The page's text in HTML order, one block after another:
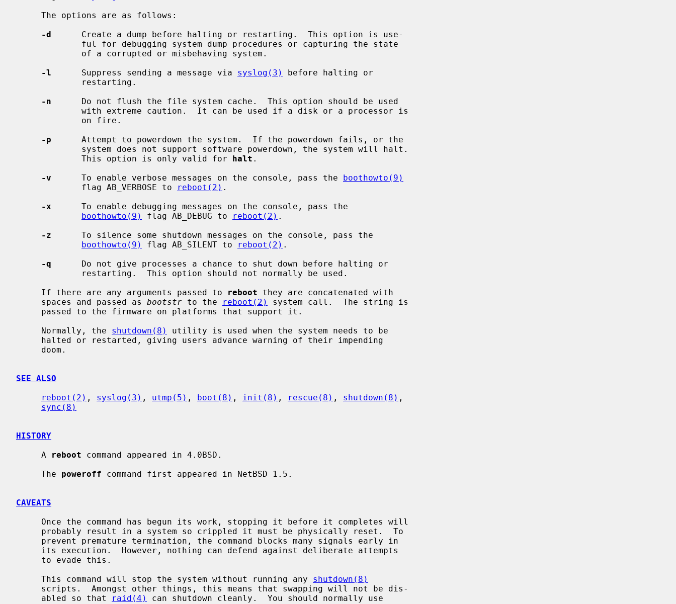
-d
      Create a dump before halting or restarting.  This option is use-
-l
      Suppress sending a message via
syslog(3)
before halting or
-n
      Do not flush the file system cache.  This option should be used
-p
      Attempt to powerdown the system.  If the powerdown fails, or the
             This option is only valid for
halt .
-v
      To enable verbose messages on the console, pass the
boothowto(9)
             flag AB_VERBOSE to
reboot(2) .
-x
      To enable debugging messages on the console, pass the
boothowto(9)
flag AB_DEBUG to reboot(2) .
-z
      To silence some shutdown messages on the console, pass the
boothowto(9)
flag AB_SILENT to reboot(2) .
-q
      Do not give processes a chance to shut down before halting or
     If there are any arguments passed to
reboot they are concatenated with
     spaces and passed as
bootstr to the reboot(2)
system call.  The string is
     Normally, the
shutdown(8)
utility is used when the system needs to be
SEE ALSO
reboot(2) , syslog(3) , utmp(5) , boot(8) , init(8) , rescue(8) , shutdown(8) ,
sync(8)
HISTORY
     A
reboot command appeared in 4.0BSD.
     The
poweroff command first appeared in NetBSD 1.5.
CAVEATS
     This command will stop the system without running any
shutdown(8)
     abled so that
raid(4)
can shutdown cleanly.  You should normally use